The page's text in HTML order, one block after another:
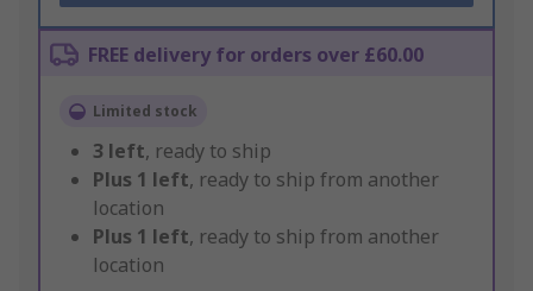
FREE delivery for orders over £60.00
Limited stock
3 left, ready to ship
Plus 1 left, ready to ship from another
location
Plus 1 left, ready to ship from another
location